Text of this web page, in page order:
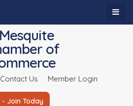
Contact Us Member Login
- Join Today